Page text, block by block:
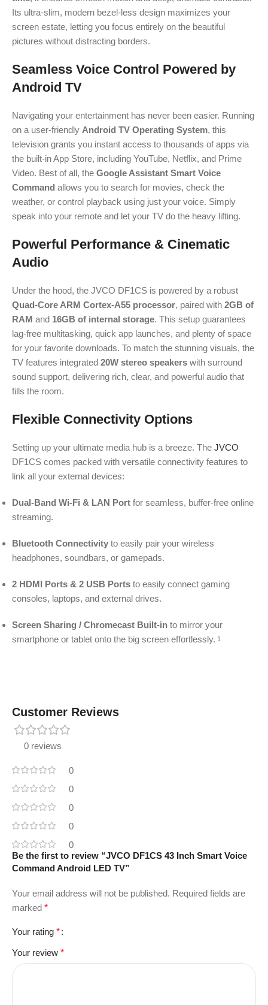
Its ultra-slim, modern bezel-less design maximizes your
screen estate, letting you focus entirely on the beautiful
pictures without distracting borders.
Seamless Voice Control Powered by
Android TV
Navigating your entertainment has never been easier. Running
on a user-friendly Android TV Operating System, this
television grants you instant access to thousands of apps via
the built-in App Store, including YouTube, Netflix, and Prime
Video. Best of all, the Google Assistant Smart Voice
Command allows you to search for movies, check the
weather, or control playback using just your voice. Simply
speak into your remote and let your TV do the heavy lifting.
Powerful Performance & Cinematic
Audio
Under the hood, the JVCO DF1CS is powered by a robust
Quad-Core ARM Cortex-A55 processor, paired with 2GB of
RAM and 16GB of internal storage. This setup guarantees
lag-free multitasking, quick app launches, and plenty of space
for your favorite downloads. To match the stunning visuals, the
TV features integrated 20W stereo speakers with surround
sound support, delivering rich, clear, and powerful audio that
fills the room.
Flexible Connectivity Options
Setting up your ultimate media hub is a breeze. The JVCO
DF1CS comes packed with versatile connectivity features to
link all your external devices:
Dual-Band Wi-Fi & LAN Port for seamless, buffer-free online
streaming.
Bluetooth Connectivity to easily pair your wireless
headphones, soundbars, or gamepads.
2 HDMI Ports & 2 USB Ports to easily connect gaming
consoles, laptops, and external drives.
Screen Sharing / Chromecast Built-in to mirror your
smartphone or tablet onto the big screen effortlessly. 1
Customer Reviews
0 reviews
0
0
0
0
0
Be the first to review “JVCO DF1CS 43 Inch Smart Voice
Command Android LED TV”
Your email address will not be published. Required fields are
marked *
Your rating *
Your review *